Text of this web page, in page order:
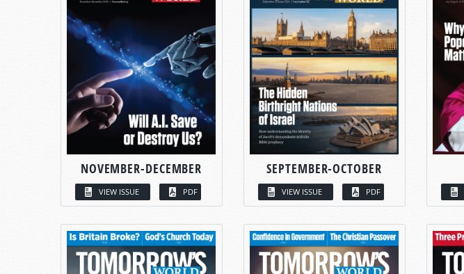
NOVEMBER-DECEMBER
VIEW ISSUE PDF
SEPTEMBER-OCTOBER
VIEW ISSUE PDF